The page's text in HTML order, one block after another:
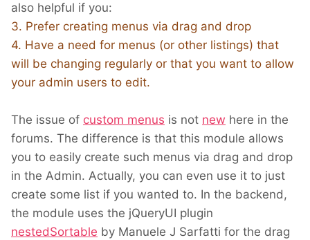
also helpful if you:
3. Prefer creating menus via drag and drop
4. Have a need for menus (or other listings) that
will be changing regularly or that you want to allow
your admin users to edit.
The issue of custom menus is not new here in the
forums. The difference is that this module allows
you to easily create such menus via drag and drop
in the Admin. Actually, you can even use it to just
create some list if you wanted to. In the backend,
the module uses the jQueryUI plugin
nestedSortable by Manuele J Sarfatti for the drag